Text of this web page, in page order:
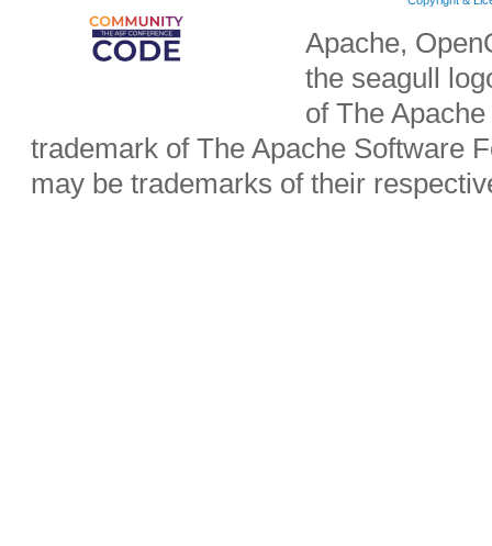
Apache,
the seagull
of The
trademark of The Apache Software
may be trademarks of their